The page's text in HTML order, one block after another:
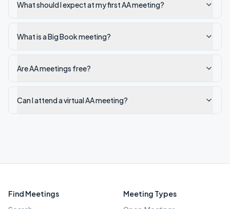
What should I expect at my first AA meeting?
What is a Big Book meeting?
Are AA meetings free?
Can I attend a virtual AA meeting?
Find Meetings Meeting Types